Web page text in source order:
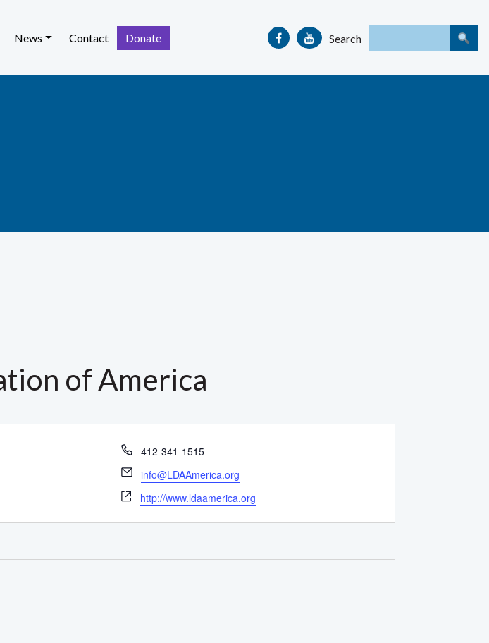
News Contact Donate Search
of America
Phone
412-341-1515
Email
info@LDAAmerica.org
Website
http://www.ldaamerica.org